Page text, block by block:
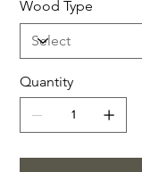
Wood Type
Quantity